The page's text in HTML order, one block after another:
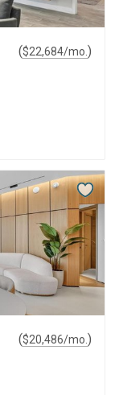
($22,684/mo. )
($20,486/mo. )